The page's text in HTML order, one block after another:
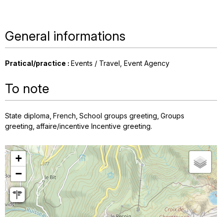
General informations
Pratical/practice : Events / Travel Event Agency
To note
State diploma French School groups greeting Groups
greeting affaire/incentive Incentive greeting
+
−